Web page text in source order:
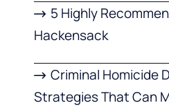
5 Highly
Hackensack
Criminal Homicide
Strategies That Can